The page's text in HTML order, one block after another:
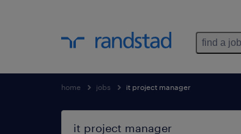
find a job
home jobs it project manager